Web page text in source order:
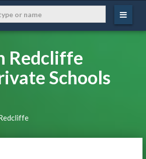
Redcliffe
Schools